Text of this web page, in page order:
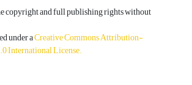
copyright and full publishing rights without
under aCreative Commons Attribution-
International License.